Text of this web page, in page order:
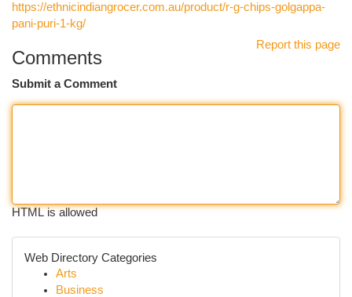
https://ethnicindiangrocer.com.au/product/r-g-chips-golgappa-
pani-puri-1-kg/
Report this page
Comments
Submit a Comment
HTML is allowed
Web Directory Categories
Arts
Business